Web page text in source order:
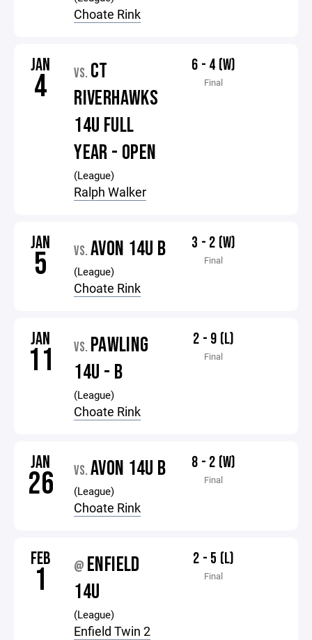
Choate Rink
JAN
4 VS. CT
RIVERHAWKS
14U FULL
YEAR - OPEN
(League)
Ralph Walker
6 - 4 (W)
Final
JAN
5 VS. AVON 14U B
(League)
Choate Rink
3 - 2 (W)
Final
JAN
11 VS. PAWLING
14U - B
(League)
Choate Rink
2 - 9 (L)
Final
JAN
26 VS. AVON 14U B
(League)
Choate Rink
8 - 2 (W)
Final
FEB
1 @ ENFIELD
14U
(League)
Enfield Twin 2
2 - 5 (L)
Final